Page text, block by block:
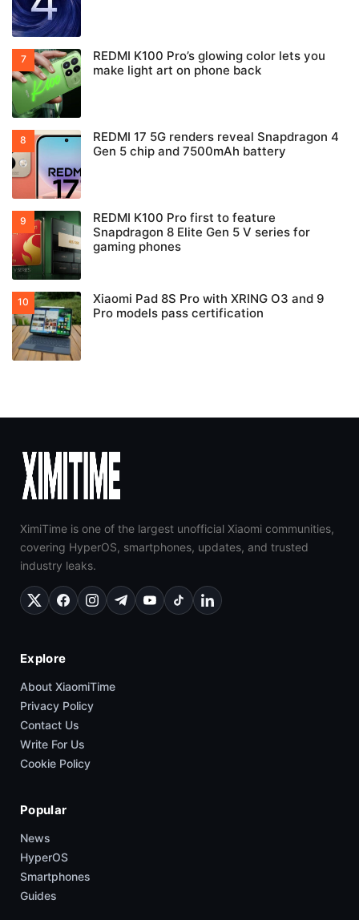
REDMI K100 Pro’s glowing color lets you
make light art on phone back
REDMI 17 5G renders reveal Snapdragon 4
Gen 5 chip and 7500mAh battery
REDMI K100 Pro first to feature
Snapdragon 8 Elite Gen 5 V series for
gaming phones
Xiaomi Pad 8S Pro with XRING O3 and 9
Pro models pass certification
XimiTime is one of the largest unofficial Xiaomi communities,
covering HyperOS, smartphones, updates, and trusted
industry leaks.
Explore
About XiaomiTime
Privacy Policy
Contact Us
Write For Us
Cookie Policy
Popular
News
HyperOS
Smartphones
Guides